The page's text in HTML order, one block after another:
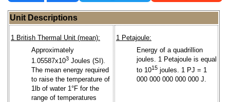
Unit Descriptions
1 British Thermal Unit (mean):
Approximately
1.05587x103 Joules (SI).
The mean energy required
to raise the temperature of
1lb of water 1°F for the
range of temperatures
1 Petajoule:
Energy of a quadrillion
joules. 1 Petajoule is equal
to 1015 joules. 1 PJ = 1
000 000 000 000 000 J.